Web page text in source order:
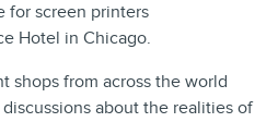
for screen printers
Hotel in Chicago.
shops from across the world
about the realities of